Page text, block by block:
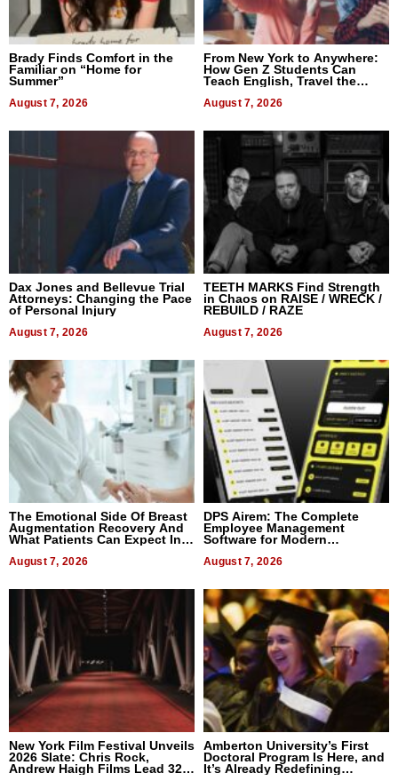
Brady Finds Comfort in the
Familiar on “Home for
Summer”
August 7, 2026
From New York to Anywhere:
How Gen Z Students Can
Teach English, Travel the
August 7, 2026
Dax Jones and Bellevue Trial
Attorneys: Changing the Pace
of Personal Injury
August 7, 2026
TEETH MARKS Find Strength
in Chaos on RAISE / WRECK /
REBUILD / RAZE
August 7, 2026
The Emotional Side Of Breast
Augmentation Recovery And
What Patients Can Expect In
August 7, 2026
DPS Airem: The Complete
Employee Management
Software for Modern
August 7, 2026
New York Film Festival Unveils
2026 Slate: Chris Rock,
Andrew Haigh Films Lead 32
Amberton University’s First
Doctoral Program Is Here, and
It’s Already Redefining